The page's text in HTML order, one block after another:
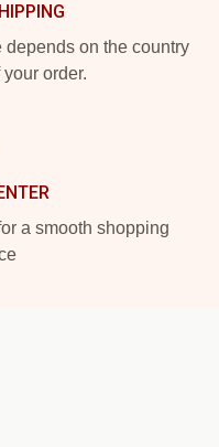
on the country
order.
a smooth shopping